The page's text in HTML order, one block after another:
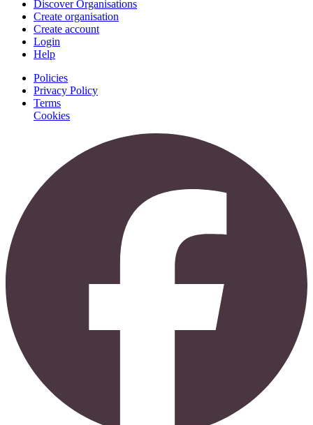
Discover Organisations
Create organisation
Create account
Login
Help
Policies
Privacy Policy
Terms
Cookies